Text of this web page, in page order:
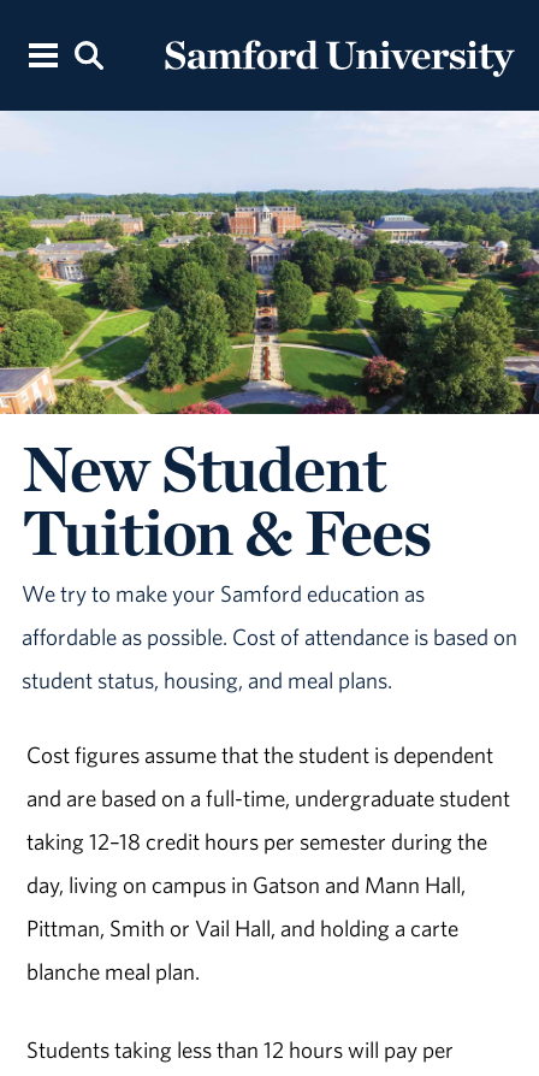
New Student
Tuition & Fees
We try to make your Samford education as
affordable as possible. Cost of attendance is based on
student status, housing, and meal plans.
Cost figures assume that the student is dependent
and are based on a full-time, undergraduate student
taking 12–18 credit hours per semester during the
day, living on campus in Gatson and Mann Hall,
Pittman, Smith or Vail Hall, and holding a carte
blanche meal plan.
Students taking less than 12 hours will pay per